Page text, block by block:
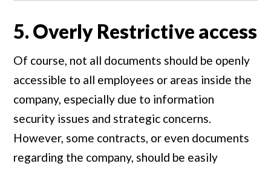
5. Overly Restrictive access
Of course, not all documents should be openly
accessible to all employees or areas inside the
company, especially due to information
security issues and strategic concerns.
However, some contracts, or even documents
regarding the company, should be easily